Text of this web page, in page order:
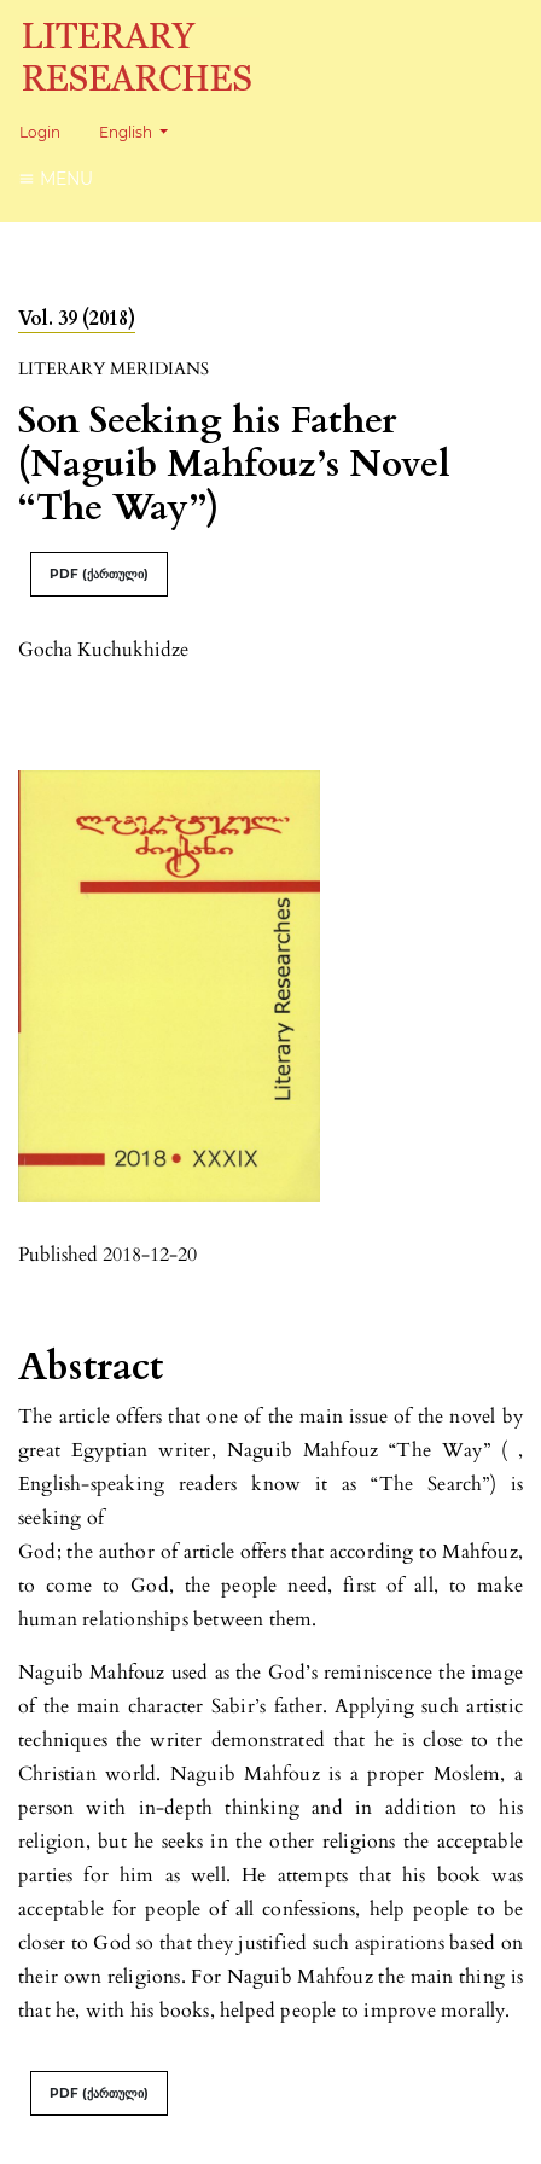
Login Change the language. The current language is:
English
MENU
Vol. 39 (2018)
LITERARY MERIDIANS
Son Seeking his Father
(Naguib Mahfouz’s Novel
“The Way”)
PDF (ქართული)
Gocha Kuchukhidze
Published 2018-12-20
Abstract
The article offers that one of the main issue of the novel by
great Egyptian writer, Naguib Mahfouz “The Way” ( ,
English-speaking readers know it as “The Search”) is
seeking of
God; the author of article offers that according to Mahfouz,
to come to God, the people need, first of all, to make
human relationships between them.
Naguib Mahfouz used as the God’s reminiscence the image
of the main character Sabir’s father. Applying such artistic
techniques the writer demonstrated that he is close to the
Christian world. Naguib Mahfouz is a proper Moslem, a
person with in-depth thinking and in addition to his
religion, but he seeks in the other religions the acceptable
parties for him as well. He attempts that his book was
acceptable for people of all confessions, help people to be
closer to God so that they justified such aspirations based on
their own religions. For Naguib Mahfouz the main thing is
that he, with his books, helped people to improve morally.
PDF (ქართული)